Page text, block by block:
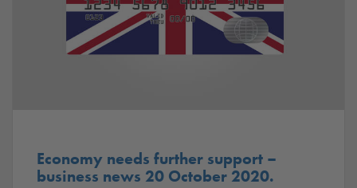
Economy needs further support –
business news 20 October 2020.